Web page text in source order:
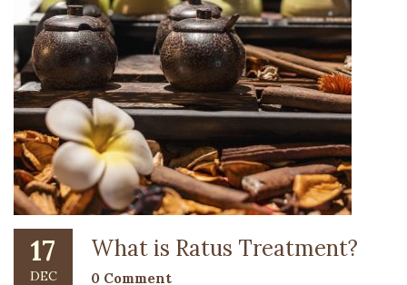
17
DEC
What is Ratus Treatment?
0 Comment